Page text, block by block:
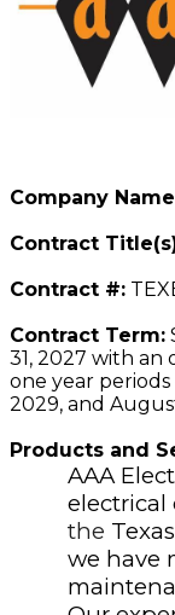
Company
Contract
Contract #:
Contract Term:
31, 2027 with
one year
2029, and
Products and
AAA
electrical
the
we have